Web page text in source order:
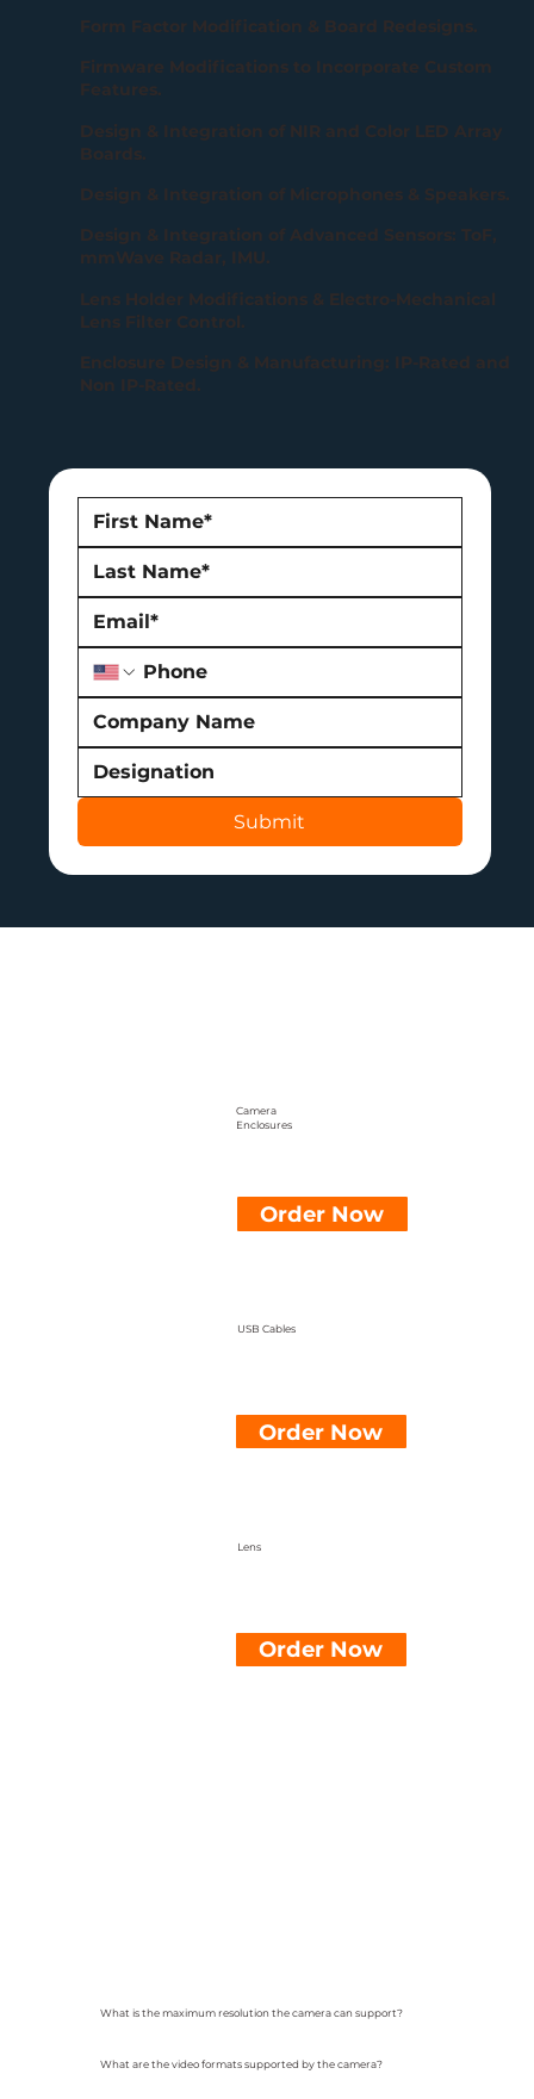
Form Factor Modification & Board Redesigns.
Firmware Modifications to Incorporate Custom
Features.
Design & Integration of NIR and Color LED Array
Boards.
Design & Integration of Microphones & Speakers.
Design & Integration of Advanced Sensors: ToF,
mmWave Radar, IMU.
Lens Holder Modifications & Electro-Mechanical
Lens Filter Control.
Enclosure Design & Manufacturing: IP-Rated and
Non IP-Rated.
Submit
Camera
Enclosures
Order Now
USB Cables
Order Now
Lens
Order Now
What is the maximum resolution the camera can support?
What are the video formats supported by the camera?